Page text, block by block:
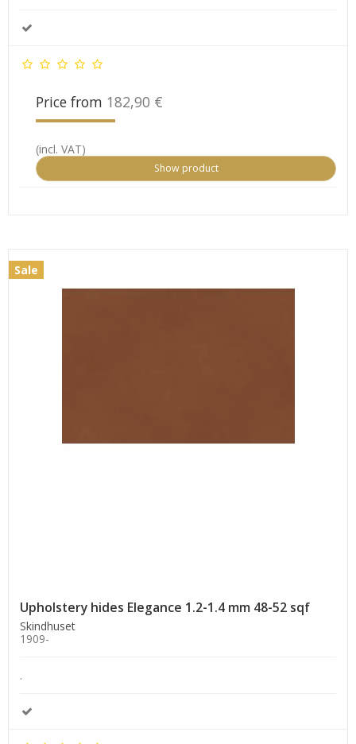
Price from 182,90 €
(incl. VAT)
Show product
Sale
Upholstery hides Elegance 1.2-1.4 mm 48-52 sqf
Skindhuset
1909-
.